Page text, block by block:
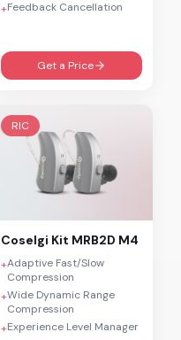
+Feedback Cancellation
Get a Price
RIC
Coselgi Kit MRB2D M4
+Adaptive Fast/Slow
Compression
+Wide Dynamic Range
Compression
+Experience Level Manager